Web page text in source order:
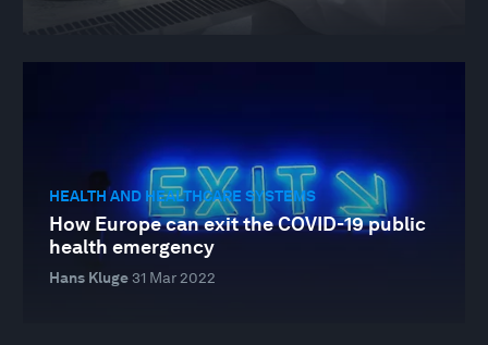
HEALTH AND HEALTHCARE SYSTEMS
How Europe can exit the COVID-19 public
health emergency
Hans Kluge 31 Mar 2022